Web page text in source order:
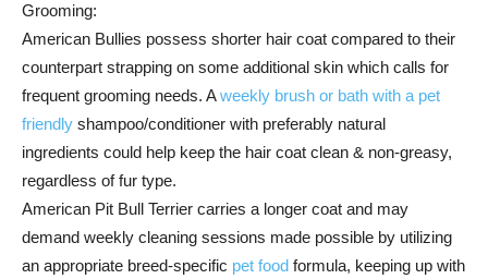
Grooming:
American Bullies possess shorter hair coat compared to their
counterpart strapping on some additional skin which calls for
frequent grooming needs. Aweekly brush or bath with a pet
friendly shampoo/conditioner with preferably natural
ingredients could help keep the hair coat clean & non-greasy,
regardless of fur type.
American Pit Bull Terrier carries a longer coat and may
demand weekly cleaning sessions made possible by utilizing
an appropriate breed-specific pet food formula, keeping up with